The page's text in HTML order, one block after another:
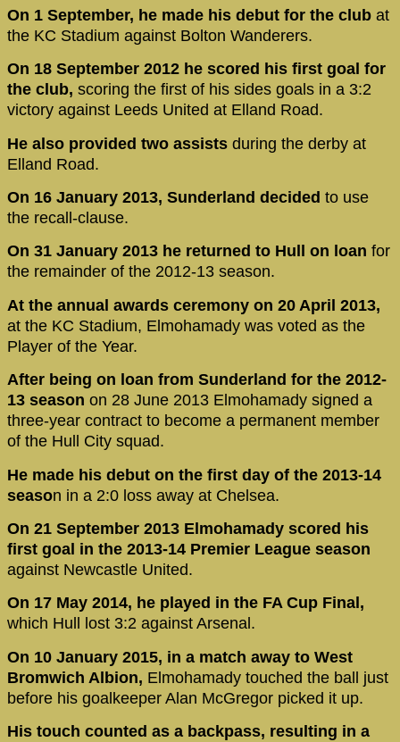
On 1 September, he made his debut for the club at
the KC Stadium against Bolton Wanderers.
On 18 September 2012 he scored his first goal for
the club, scoring the first of his sides goals in a 3:2
victory against Leeds United at Elland Road.
He also provided two assists during the derby at
Elland Road.
On 16 January 2013, Sunderland decided to use
the recall-clause.
On 31 January 2013 he returned to Hull on loan for
the remainder of the 2012-13 season.
At the annual awards ceremony on 20 April 2013,
at the KC Stadium, Elmohamady was voted as the
Player of the Year.
After being on loan from Sunderland for the 2012-
13 season on 28 June 2013 Elmohamady signed a
three-year contract to become a permanent member
of the Hull City squad.
He made his debut on the first day of the 2013-14
season in a 2:0 loss away at Chelsea.
On 21 September 2013 Elmohamady scored his
first goal in the 2013-14 Premier League season
against Newcastle United.
On 17 May 2014, he played in the FA Cup Final,
which Hull lost 3:2 against Arsenal.
On 10 January 2015, in a match away to West
Bromwich Albion, Elmohamady touched the ball just
before his goalkeeper Alan McGregor picked it up.
His touch counted as a backpass, resulting in a